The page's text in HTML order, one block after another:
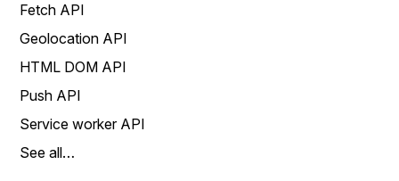
Fetch API
Geolocation API
HTML DOM API
Push API
Service worker API
See all…